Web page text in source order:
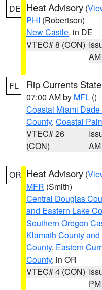
DE Heat Advisory (
PHI (Robertson)
New Castle, in DE
VTEC# 8 (CON)
AM
FL Rip Currents
07:00 AM by MFL ()
Coastal Miami Dade
County, Coastal
VTEC# 26
(CON)
AM
OR Heat Advisory (
MFR (Smith)
Central Douglas
and Eastern Lake
Southern Oregon
Klamath County
County, Eastern
County, in OR
VTEC# 4 (CON)
PM